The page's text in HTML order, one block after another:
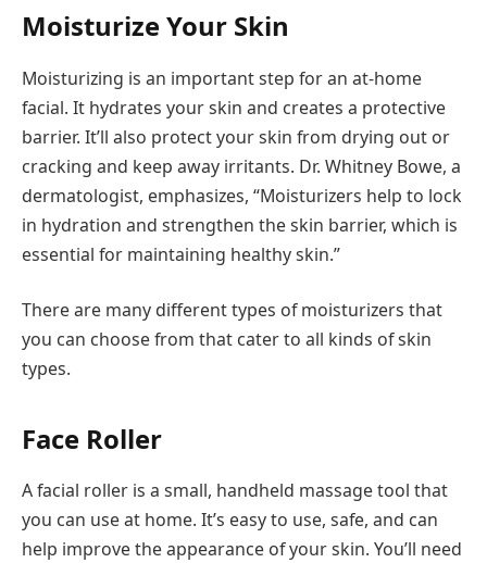
Moisturize Your Skin
Moisturizing is an important step for an at-home
facial. It hydrates your skin and creates a protective
barrier. It’ll also protect your skin from drying out or
cracking and keep away irritants. Dr. Whitney Bowe, a
dermatologist, emphasizes, “Moisturizers help to lock
in hydration and strengthen the skin barrier, which is
essential for maintaining healthy skin.”
There are many different types of moisturizers that
you can choose from that cater to all kinds of skin
types.
Face Roller
A facial roller is a small, handheld massage tool that
you can use at home. It’s easy to use, safe, and can
help improve the appearance of your skin. You’ll need